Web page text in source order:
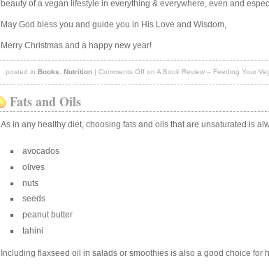
beauty of a vegan lifestyle in everything & everywhere, even and
May God bless you and guide you in His Love and Wisdom,
Merry Christmas and a happy new year!
posted in Books, Nutrition |Comments Off on A Book Review – Feeding Your
Fats and Oils
As in any healthy diet, choosing fats and oils that are unsaturated is
avocados
olives
nuts
seeds
peanut butter
tahini
Including flaxseed oil in salads or smoothies is also a good choice